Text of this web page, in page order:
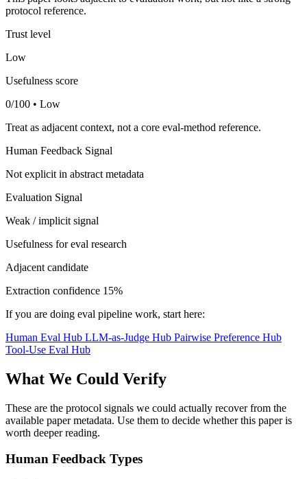
protocol reference.
Trust level
Low
Usefulness score
0/100 • Low
Treat as adjacent context, not a core eval-method reference.
Human Feedback Signal
Not explicit in abstract metadata
Evaluation Signal
Weak / implicit signal
Usefulness for eval research
Adjacent candidate
Extraction confidence 15%
If you are doing eval pipeline work, start here:
Human Eval Hub LLM-as-Judge Hub Pairwise Preference Hub
Tool-Use Eval Hub
What We Could Verify
These are the protocol signals we could actually recover from the
available paper metadata. Use them to decide whether this paper is
worth deeper reading.
Human Feedback Types